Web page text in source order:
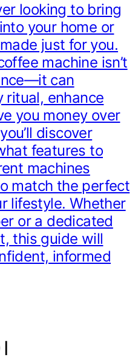
looking to bring
your home or
just for you.
machine isn’t
can
ritual, enhance
you money over
discover
features to
machines
match the perfect
lifestyle. Whether
or a dedicated
this guide will
informed